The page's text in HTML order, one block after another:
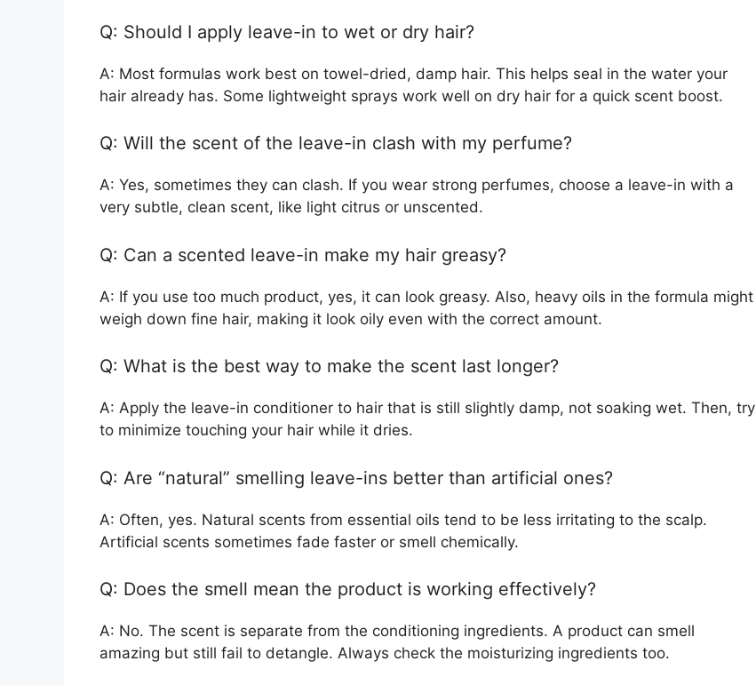
Q: Should I apply leave-in to wet or dry hair?
A: Most formulas work best on towel-dried, damp hair. This helps seal in the water your
hair already has. Some lightweight sprays work well on dry hair for a quick scent boost.
Q: Will the scent of the leave-in clash with my perfume?
A: Yes, sometimes they can clash. If you wear strong perfumes, choose a leave-in with a
very subtle, clean scent, like light citrus or unscented.
Q: Can a scented leave-in make my hair greasy?
A: If you use too much product, yes, it can look greasy. Also, heavy oils in the formula might
weigh down fine hair, making it look oily even with the correct amount.
Q: What is the best way to make the scent last longer?
A: Apply the leave-in conditioner to hair that is still slightly damp, not soaking wet. Then, try
to minimize touching your hair while it dries.
Q: Are “natural” smelling leave-ins better than artificial ones?
A: Often, yes. Natural scents from essential oils tend to be less irritating to the scalp.
Artificial scents sometimes fade faster or smell chemically.
Q: Does the smell mean the product is working effectively?
A: No. The scent is separate from the conditioning ingredients. A product can smell
amazing but still fail to detangle. Always check the moisturizing ingredients too.